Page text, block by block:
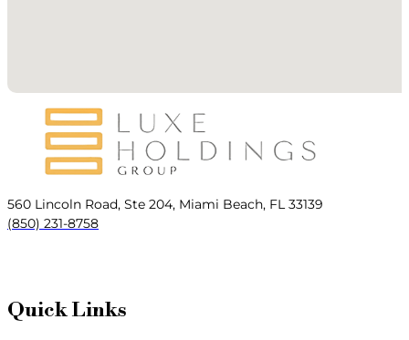
560 Lincoln Road, Ste 204, Miami Beach, FL 33139
(850) 231-8758
Quick Links